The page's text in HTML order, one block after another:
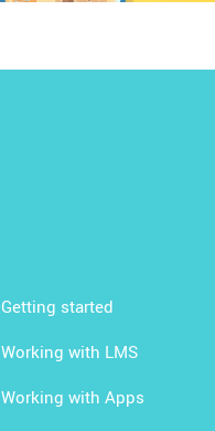
Getting started
Working with LMS
Working with Apps